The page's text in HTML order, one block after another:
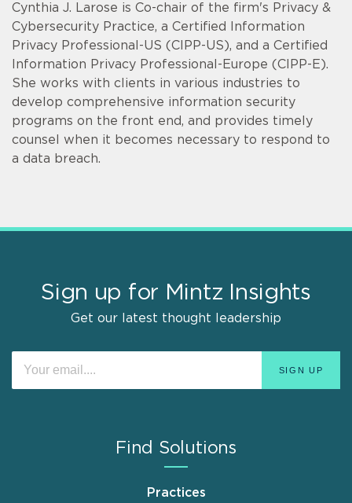
Cynthia J. Larose is Co-chair of the firm's Privacy &
Cybersecurity Practice, a Certified Information
Privacy Professional-US (CIPP-US), and a Certified
Information Privacy Professional-Europe (CIPP-E).
She works with clients in various industries to
develop comprehensive information security
programs on the front end, and provides timely
counsel when it becomes necessary to respond to
a data breach.
Sign up for Mintz Insights
Get our latest thought leadership
Find Solutions
Practices